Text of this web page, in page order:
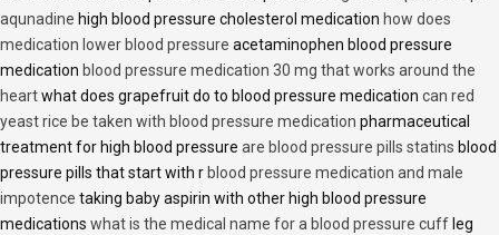
aqunadine high blood pressure cholesterol medication how does
medication lower blood pressure acetaminophen blood pressure
medication blood pressure medication 30 mg that works around the
heartwhat does grapefruit do to blood pressure medication can red
yeast rice be taken with blood pressure medication pharmaceutical
treatment for high blood pressure are blood pressure pills statins blood
pressure pills that start with r blood pressure medication and male
impotence taking baby aspirin with other high blood pressure
medications what is the medical name for a blood pressure cuff leg